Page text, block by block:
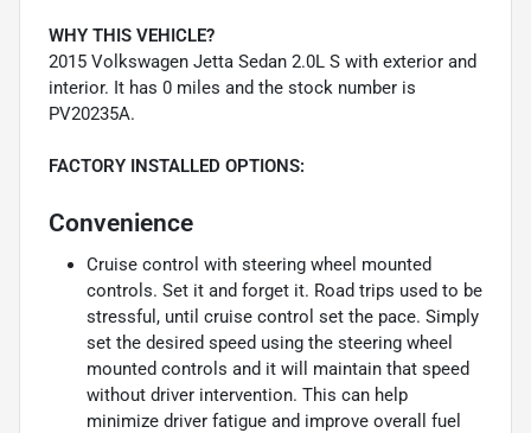
WHY THIS VEHICLE?
2015 Volkswagen Jetta Sedan 2.0L S with exterior and
interior. It has 0 miles and the stock number is
PV20235A.
FACTORY INSTALLED OPTIONS:
Convenience
Cruise control with steering wheel mounted
controls. Set it and forget it. Road trips used to be
stressful, until cruise control set the pace. Simply
set the desired speed using the steering wheel
mounted controls and it will maintain that speed
without driver intervention. This can help
minimize driver fatigue and improve overall fuel